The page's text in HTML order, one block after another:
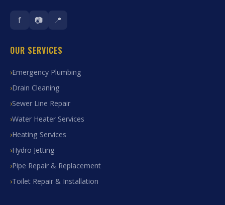
f 📷 📍
OUR SERVICES
Emergency Plumbing
Drain Cleaning
Sewer Line Repair
Water Heater Services
Heating Services
Hydro Jetting
Pipe Repair & Replacement
Toilet Repair & Installation